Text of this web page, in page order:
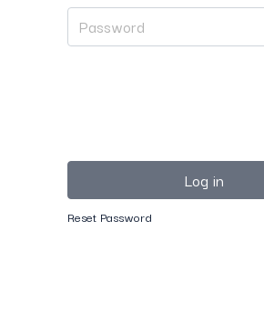
Log in
Reset Password